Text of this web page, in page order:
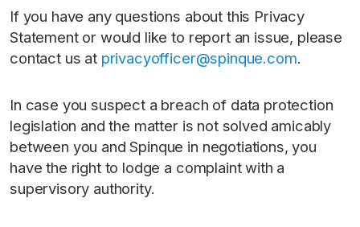
If you have any questions about this Privacy
Statement or would like to report an issue, please
contact us at privacyofficer@spinque.com.
In case you suspect a breach of data protection
legislation and the matter is not solved amicably
between you and Spinque in negotiations, you
have the right to lodge a complaint with a
supervisory authority.